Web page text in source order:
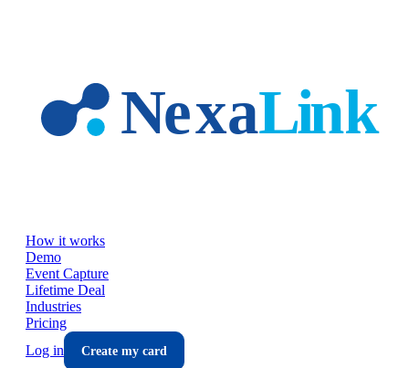
How it works
Demo
Event Capture
Lifetime Deal
Industries
Pricing
Log in
Create my card